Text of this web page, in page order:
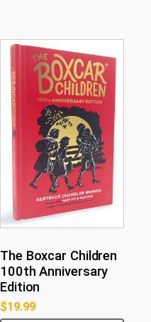
The Boxcar Children
100th Anniversary
Edition
$19.99